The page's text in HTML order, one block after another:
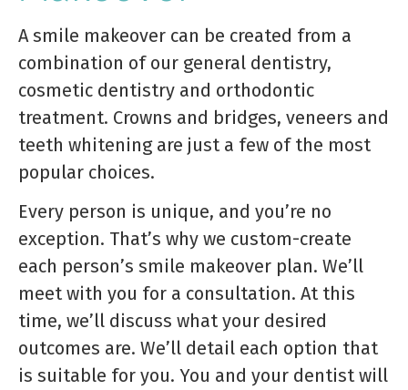
A smile makeover can be created from a
combination of our general dentistry,
cosmetic dentistry and orthodontic
treatment. Crowns and bridges, veneers and
teeth whitening are just a few of the most
popular choices.
Every person is unique, and you’re no
exception. That’s why we custom-create
each person’s smile makeover plan. We’ll
meet with you for a consultation. At this
time, we’ll discuss what your desired
outcomes are. We’ll detail each option that
is suitable for you. You and your dentist will